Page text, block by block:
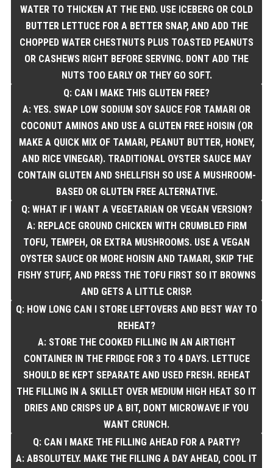
WATER TO THICKEN AT THE END. USE ICEBERG OR COLD
BUTTER LETTUCE FOR A BETTER SNAP, AND ADD THE
CHOPPED WATER CHESTNUTS PLUS TOASTED PEANUTS
OR CASHEWS RIGHT BEFORE SERVING. DONT ADD THE
NUTS TOO EARLY OR THEY GO SOFT.
Q: CAN I MAKE THIS GLUTEN FREE?
A: YES. SWAP LOW SODIUM SOY SAUCE FOR TAMARI OR
COCONUT AMINOS AND USE A GLUTEN FREE HOISIN (OR
MAKE A QUICK MIX OF TAMARI, PEANUT BUTTER, HONEY,
AND RICE VINEGAR). TRADITIONAL OYSTER SAUCE MAY
CONTAIN GLUTEN AND SHELLFISH SO USE A MUSHROOM-
BASED OR GLUTEN FREE ALTERNATIVE.
Q: WHAT IF I WANT A VEGETARIAN OR VEGAN VERSION?
A: REPLACE GROUND CHICKEN WITH CRUMBLED FIRM
TOFU, TEMPEH, OR EXTRA MUSHROOMS. USE A VEGAN
OYSTER SAUCE OR MORE HOISIN AND TAMARI, SKIP THE
FISHY STUFF, AND PRESS THE TOFU FIRST SO IT BROWNS
AND GETS A LITTLE CRISP.
Q: HOW LONG CAN I STORE LEFTOVERS AND BEST WAY TO
REHEAT?
A: STORE THE COOKED FILLING IN AN AIRTIGHT
CONTAINER IN THE FRIDGE FOR 3 TO 4 DAYS. LETTUCE
SHOULD BE KEPT SEPARATE AND USED FRESH. REHEAT
THE FILLING IN A SKILLET OVER MEDIUM HIGH HEAT SO IT
DRIES AND CRISPS UP A BIT, DONT MICROWAVE IF YOU
WANT CRUNCH.
Q: CAN I MAKE THE FILLING AHEAD FOR A PARTY?
A: ABSOLUTELY. MAKE THE FILLING A DAY AHEAD, COOL IT